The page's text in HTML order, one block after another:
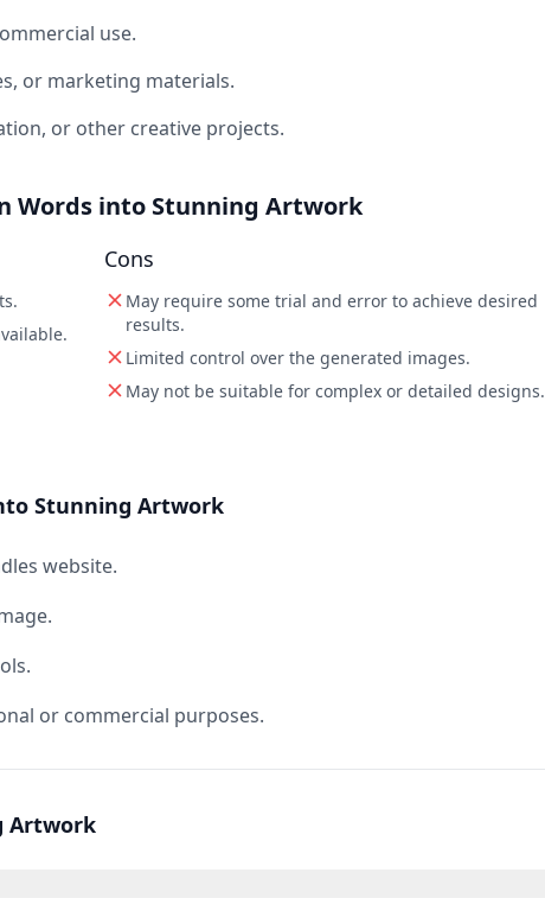
use.
or marketing materials.
or other creative projects.
Words into Stunning Artwork
Cons
May require some trial and error to achieve desired
results.
Limited control over the generated images.
May not be suitable for complex or detailed designs.
Stunning Artwork
website.
or commercial purposes.
Artwork